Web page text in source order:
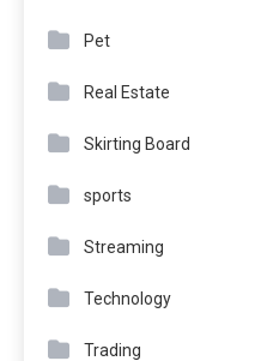
Pet
Real Estate
Skirting Board
sports
Streaming
Technology
Trading